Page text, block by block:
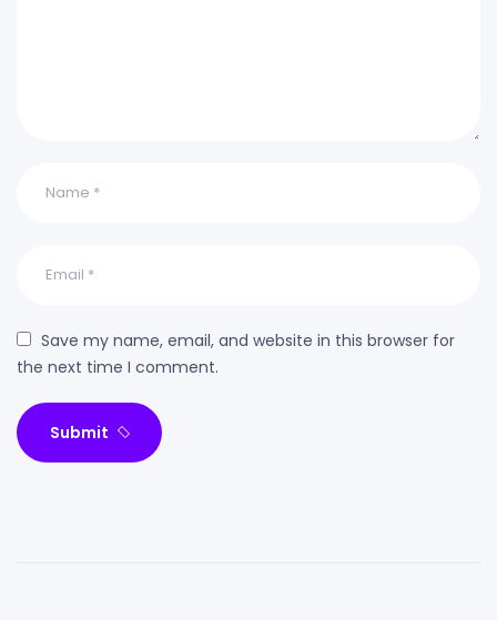
Save my name, email, and website in this browser for
the next time I comment.
Submit